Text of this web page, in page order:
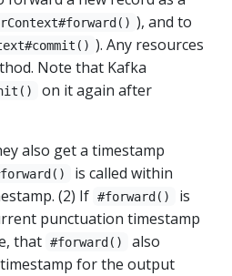
), and to
). Any resources
Note that Kafka
on it again after
also get a timestamp
is called within
(2) If #forward()
is
punctuation timestamp
that #forward()
also
for the output